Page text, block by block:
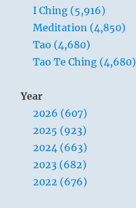
I Ching (5,916)
Meditation (4,850)
Tao (4,680)
Tao Te Ching (4,680)
Year
2026 (607)
2025 (923)
2024 (663)
2023 (682)
2022 (676)